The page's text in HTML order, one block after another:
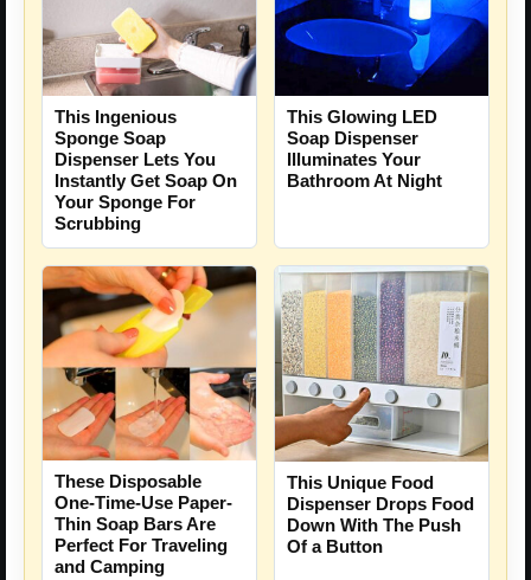
This Ingenious
Sponge Soap
Dispenser Lets You
Instantly Get Soap On
Your Sponge For
Scrubbing
This Glowing LED
Soap Dispenser
Illuminates Your
Bathroom At Night
These Disposable
One-Time-Use Paper-
Thin Soap Bars Are
Perfect For Traveling
and Camping
This Unique Food
Dispenser Drops Food
Down With The Push
Of a Button